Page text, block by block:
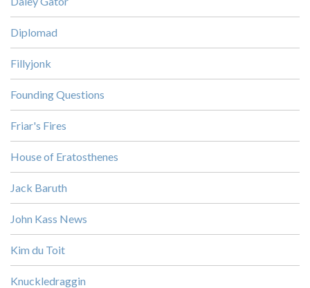
Diplomad
Fillyjonk
Founding Questions
Friar's Fires
House of Eratosthenes
Jack Baruth
John Kass News
Kim du Toit
Knuckledraggin